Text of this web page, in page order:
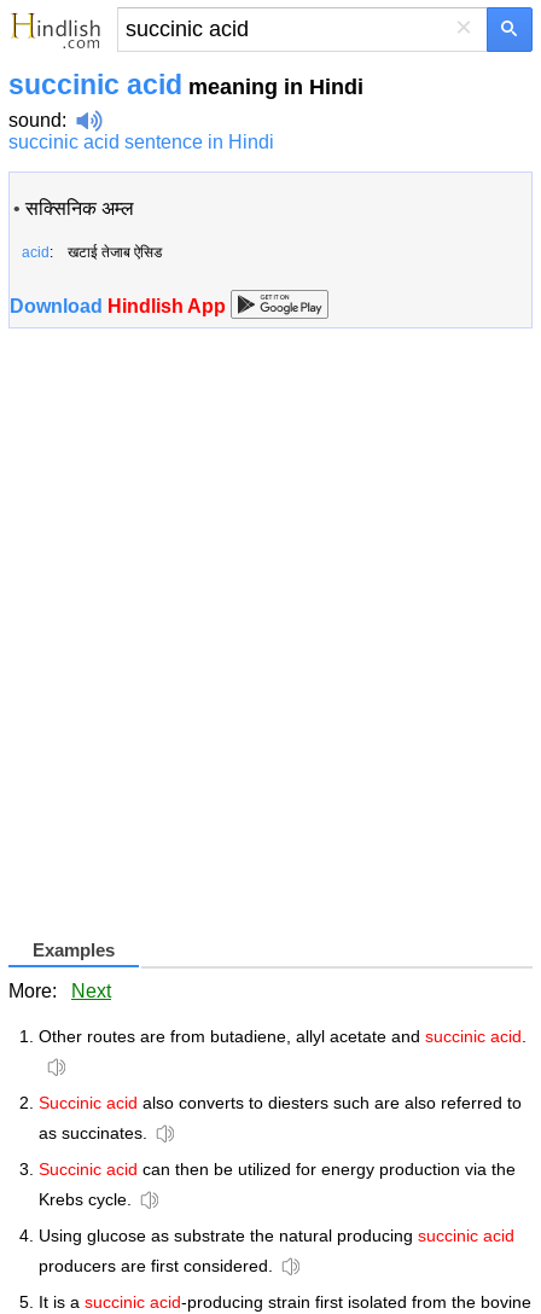
×
succinic acid meaning in Hindi
sound:
succinic acid sentence in Hindi
•सक्सिनिक अम्ल
acid : खटाई तेजाब ऐसिड
Download Hindlish App
Examples
More: Next
Other routes are from butadiene, allyl acetate and succinic acid.
Succinic acid also converts to diesters such are also referred to
as succinates.
Succinic acid can then be utilized for energy production via the
Krebs cycle.
Using glucose as substrate the natural producing succinic acid
producers are first considered.
It is a succinic acid-producing strain first isolated from the bovine